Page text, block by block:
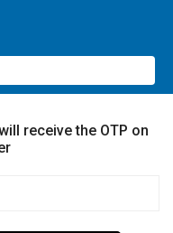
receive the OTP on